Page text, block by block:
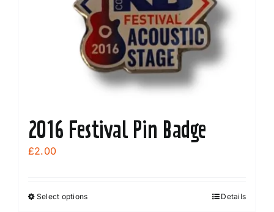
2016 Festival Pin Badge
£2.00
Select optionsThis
Details